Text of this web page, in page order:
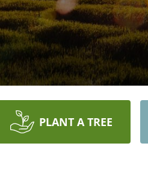
PLANT A TREE